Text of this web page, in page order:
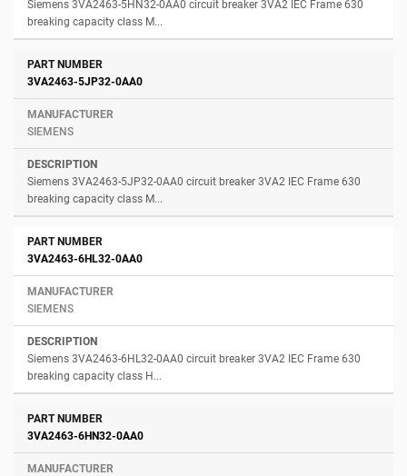
Siemens 3VA2463-5HN32-0AA0 circuit breaker 3VA2 IEC Frame 630
breaking capacity class M...
3VA2463-5JP32-0AA0
SIEMENS
Siemens 3VA2463-5JP32-0AA0 circuit breaker 3VA2 IEC Frame 630
breaking capacity class M...
3VA2463-6HL32-0AA0
SIEMENS
Siemens 3VA2463-6HL32-0AA0 circuit breaker 3VA2 IEC Frame 630
breaking capacity class H...
3VA2463-6HN32-0AA0